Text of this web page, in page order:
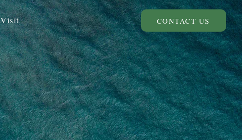
Visit CONTACT US